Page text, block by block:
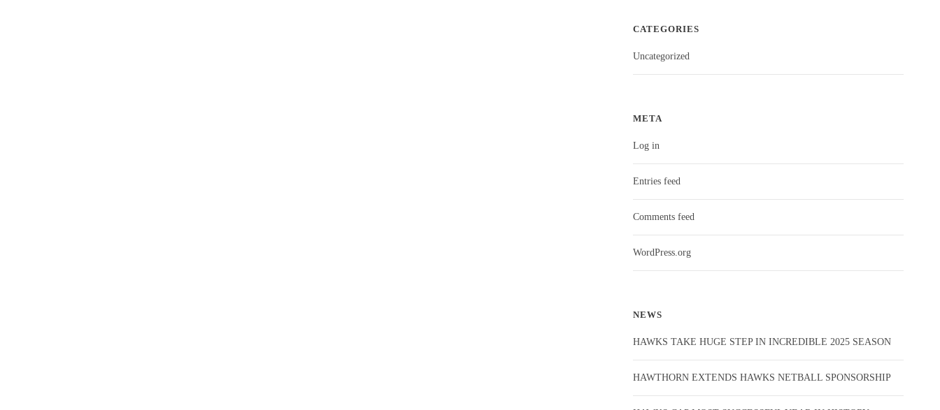
CATEGORIES
Uncategorized
META
Log in
Entries feed
Comments feed
WordPress.org
NEWS
HAWKS TAKE HUGE STEP IN INCREDIBLE 2025 SEASON
HAWTHORN EXTENDS HAWKS NETBALL SPONSORSHIP